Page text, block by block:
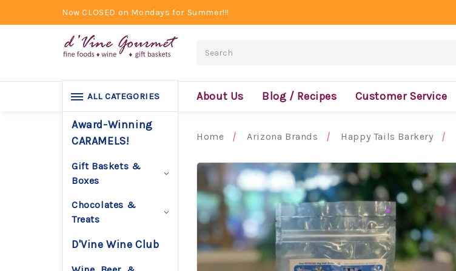
Now CLOSED on Mondays for Summer!!!
About Us Blog / Recipes Customer Service
ALL CATEGORIES
Award-Winning
CARAMELS!
Gift Baskets &
Boxes
Chocolates &
Treats
D'Vine Wine Club
Home Arizona Brands Happy Tails Barkery